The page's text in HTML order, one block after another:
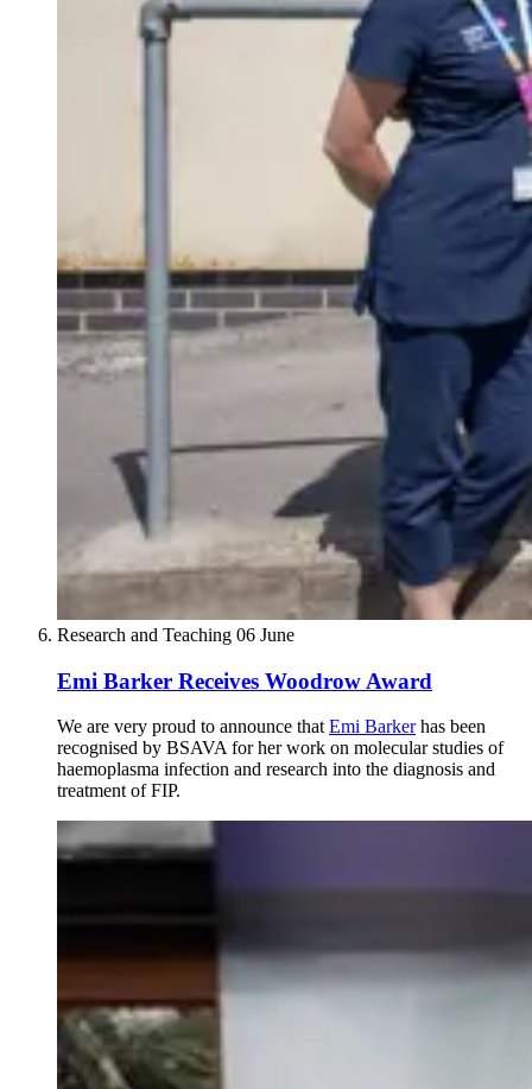
Research and Teaching 06 June
Emi Barker Receives Woodrow Award
We are very proud to announce that Emi Barkerhas been
recognised by BSAVA for her work on molecular studies of
haemoplasma infection and research into the diagnosis and
treatment of FIP.